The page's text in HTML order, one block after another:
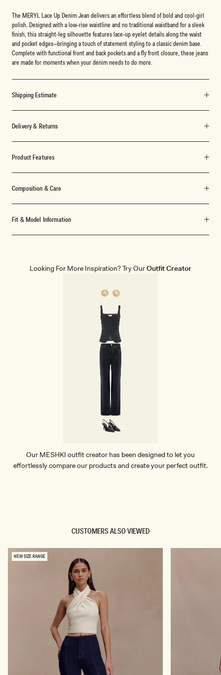
The MERYL Lace Up Denim Jean delivers an effortless blend of bold and cool-girl
polish. Designed with a low-rise waistline and no traditional waistband for a sleek
finish, this straight-leg silhouette features lace-up eyelet details along the waist
and pocket edges—bringing a touch of statement styling to a classic denim base.
Complete with functional front and back pockets and a fly front closure, these jeans
are made for moments when your denim needs to do more.
Shipping Estimate
Delivery & Returns
Product Features
Composition & Care
Fit & Model Information
Looking For More Inspiration? Try OurOutfit Creator
Our MESHKI outfit creator has been designed to let you
effortlessly compare our products and create your perfect outfit.
CUSTOMERS ALSO VIEWED
NEW SIZE RANGE